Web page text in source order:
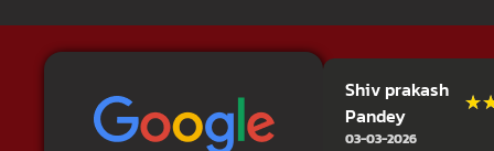
Shiv prakash
Pandey
03-03-2026